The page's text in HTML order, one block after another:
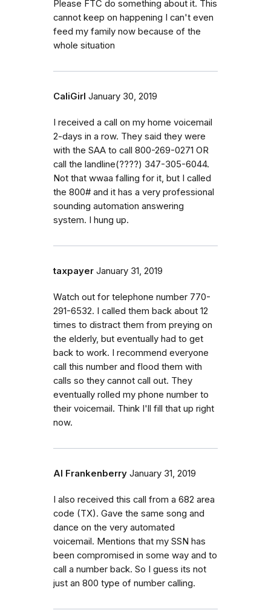
Please FTC do something about it. This
cannot keep on happening I can't even
feed my family now because of the
whole situation
CaliGirl January 30, 2019
I received a call on my home voicemail
2-days in a row. They said they were
with the SAA to call 800-269-0271 OR
call the landline(????) 347-305-6044.
Not that wwaa falling for it, but I called
the 800# and it has a very professional
sounding automation answering
system. I hung up.
taxpayer January 31, 2019
Watch out for telephone number 770-
291-6532. I called them back about 12
times to distract them from preying on
the elderly, but eventually had to get
back to work. I recommend everyone
call this number and flood them with
calls so they cannot call out. They
eventually rolled my phone number to
their voicemail. Think I'll fill that up right
now.
Al Frankenberry January 31, 2019
I also received this call from a 682 area
code (TX). Gave the same song and
dance on the very automated
voicemail. Mentions that my SSN has
been compromised in some way and to
call a number back. So I guess its not
just an 800 type of number calling.